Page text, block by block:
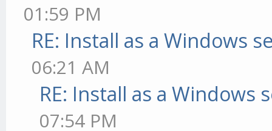
01:59 PM
RE: Install as a Windows
06:21 AM
RE: Install as a Windows
07:54 PM